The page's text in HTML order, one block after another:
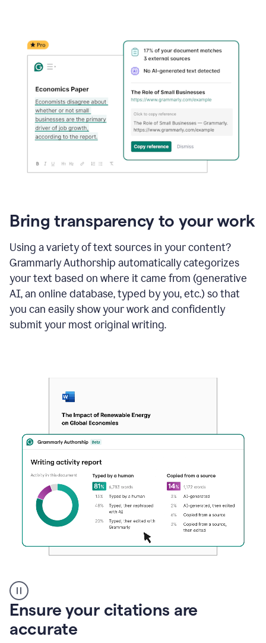
Bring transparency to your work
Using a variety of text sources in your content?
Grammarly Authorship automatically categorizes
your text based on where it came from (generative
AI, an online database, typed by you, etc.) so that
you can easily show your work and confidently
submit your most original writing.
authorship
Ensure your citations are
accurate